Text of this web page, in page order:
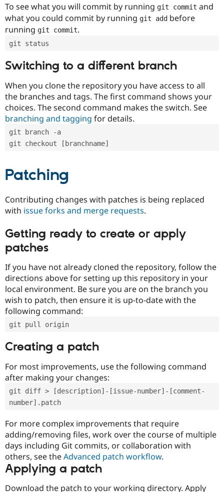
Issue
To see what you will commit by running git commit and
what you could commit by running git add before
running git commit.
git status
Switching to a different branch
When you clone the repository you have access to all
the branches and tags. The first command shows your
choices. The second command makes the switch. See
branching and tagging for details.
git branch -a
git checkout [branchname]
Patching
Contributing changes with patches is being replaced
with issue forks and merge requests.
Getting ready to create or apply
patches
If you have not already cloned the repository, follow the
directions above for setting up this repository in your
local environment. Be sure you are on the branch you
wish to patch, then ensure it is up-to-date with the
following command:
git pull origin
Creating a patch
For most improvements, use the following command
after making your changes:
git diff > [description]-[issue-number]-[comment-
number].patch
For more complex improvements that require
adding/removing files, work over the course of multiple
days including Git commits, or collaboration with
others, see theAdvanced patch workflow.
Applying a patch
Download the patch to your working directory. Apply